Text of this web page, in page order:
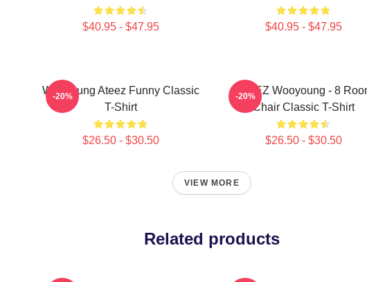
$40.95 - $47.95 $40.95 - $47.95
Wooyoung Ateez Funny Classic
T-Shirt
$26.50 - $30.50
-20%
ATEEZ Wooyoung - 8
Chair Classic T-Shirt
$26.50 - $30.50
-20%
VIEW MORE
Related products